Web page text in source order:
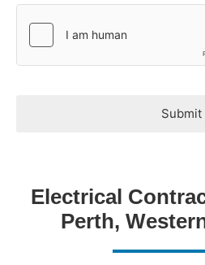
*
Submit
Electrical
Perth,